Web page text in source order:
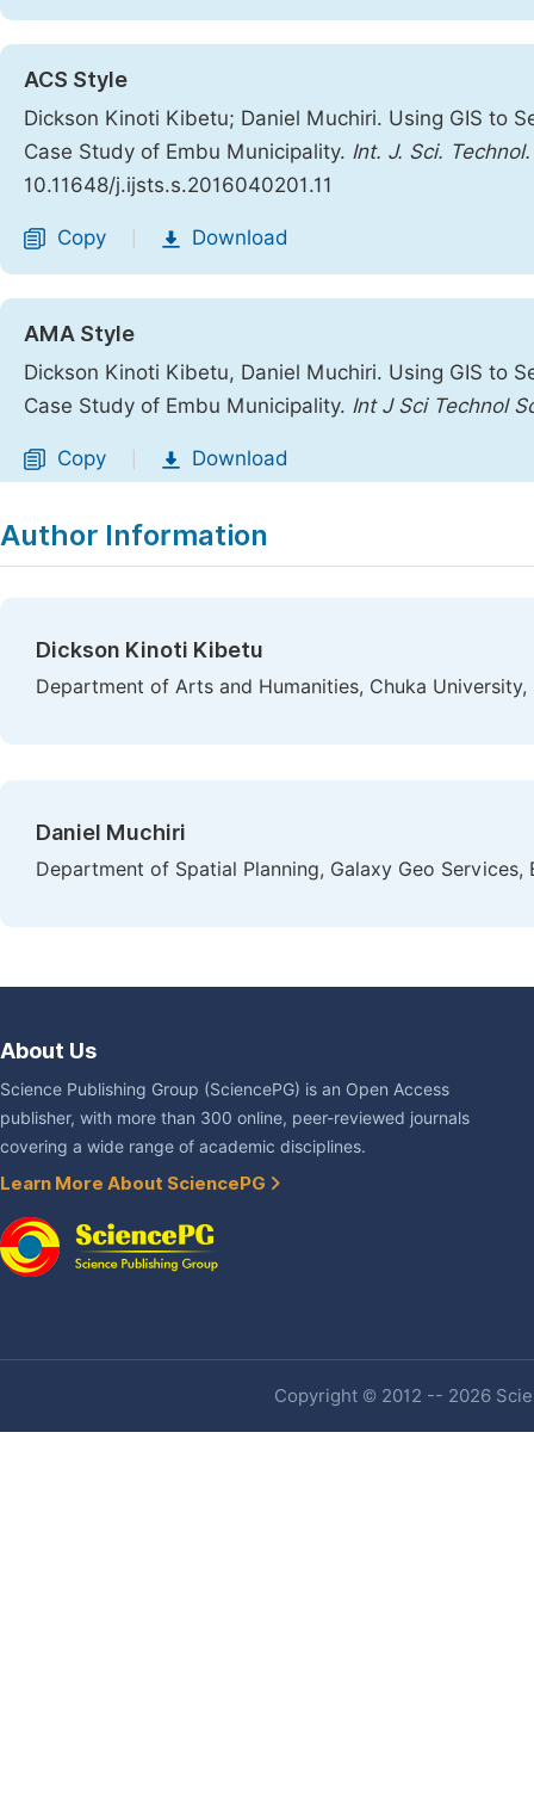
ACS Style
Dickson Kinoti Kibetu; Daniel Muchiri. Using GIS to
Case Study of Embu Municipality. Int. J. Sci.
10.11648/j.ijsts.s.2016040201.11
Copy Download
AMA Style
Dickson Kinoti Kibetu, Daniel Muchiri. Using GIS to
Case Study of Embu Municipality. Int J Sci Technol
Copy Download
Author Information
Dickson Kinoti Kibetu
Department of Arts and Humanities, Chuka University,
Daniel Muchiri
Department of Spatial Planning, Galaxy Geo Services,
About Us
Science Publishing Group (SciencePG) is an Open Access
publisher, with more than 300 online, peer-reviewed journals
covering a wide range of academic disciplines.
Learn More About SciencePG
Copyright © 2012 -- 2026